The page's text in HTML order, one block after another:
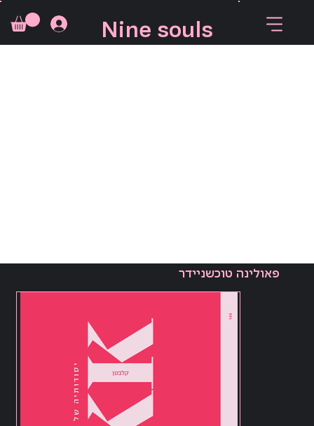
Nine souls
פאולינה טוכשניידר